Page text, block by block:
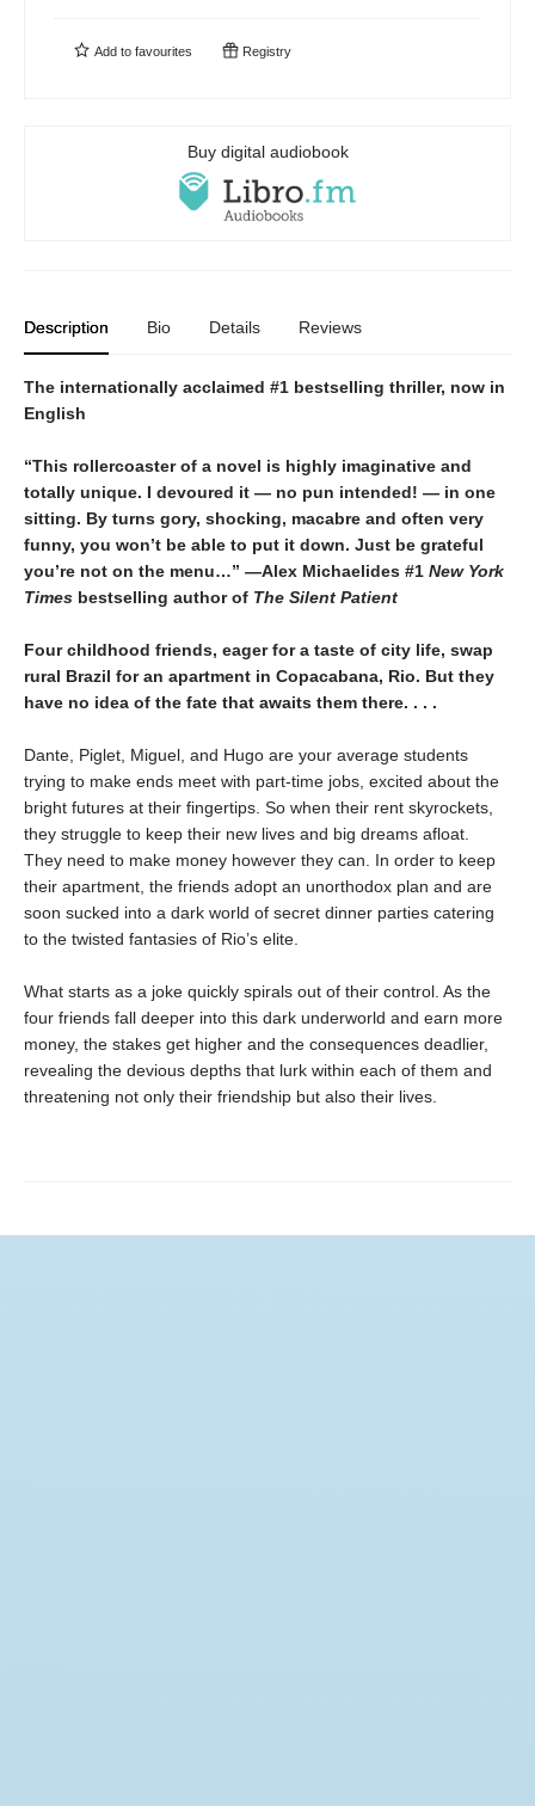
Add to favourites Registry
Buy digital audiobook
Description Bio Details Reviews
The internationally acclaimed #1 bestselling thriller, now in
English
“This rollercoaster of a novel is highly imaginative and
totally unique. I devoured it — no pun intended! — in one
sitting. By turns gory, shocking, macabre and often very
funny, you won’t be able to put it down. Just be grateful
you’re not on the menu…” —Alex Michaelides #1 New York
Times bestselling author of The Silent Patient
Four childhood friends, eager for a taste of city life, swap
rural Brazil for an apartment in Copacabana, Rio. But they
have no idea of the fate that awaits them there. . . .
Dante, Piglet, Miguel, and Hugo are your average students
trying to make ends meet with part-time jobs, excited about the
bright futures at their fingertips. So when their rent skyrockets,
they struggle to keep their new lives and big dreams afloat.
They need to make money however they can. In order to keep
their apartment, the friends adopt an unorthodox plan and are
soon sucked into a dark world of secret dinner parties catering
to the twisted fantasies of Rio’s elite.
What starts as a joke quickly spirals out of their control. As the
four friends fall deeper into this dark underworld and earn more
money, the stakes get higher and the consequences deadlier,
revealing the devious depths that lurk within each of them and
threatening not only their friendship but also their lives.